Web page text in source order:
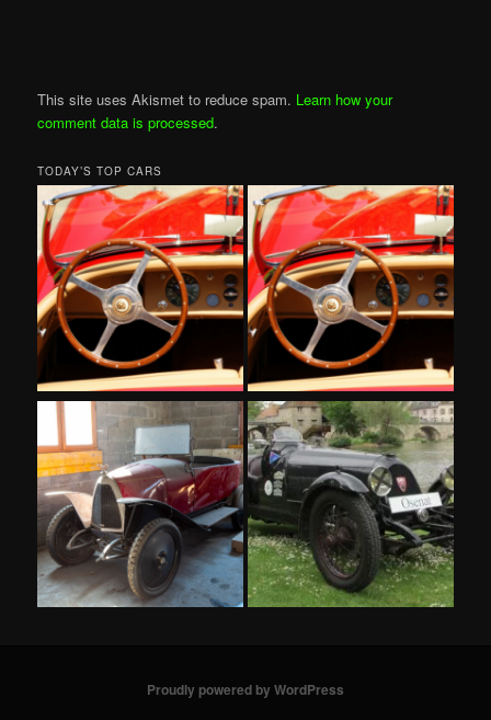
This site uses Akismet to reduce spam. Learn how your
comment data is processed.
TODAY’S TOP CARS
Proudly powered by WordPress